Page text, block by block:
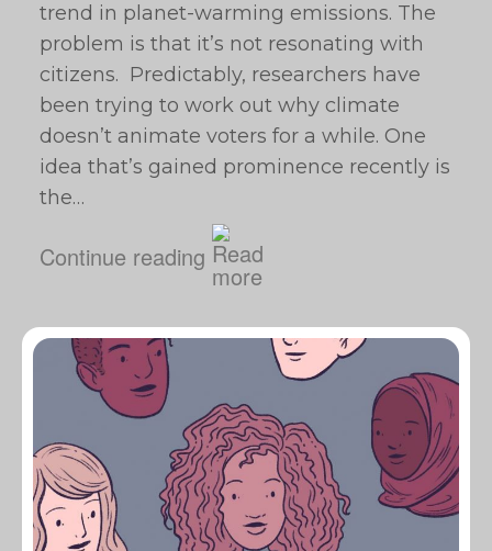
trend in planet-warming emissions. The
problem is that it’s not resonating with
citizens. Predictably, researchers have
been trying to work out why climate
doesn’t animate voters for a while. One
idea that’s gained prominence recently is
the…
Continue reading